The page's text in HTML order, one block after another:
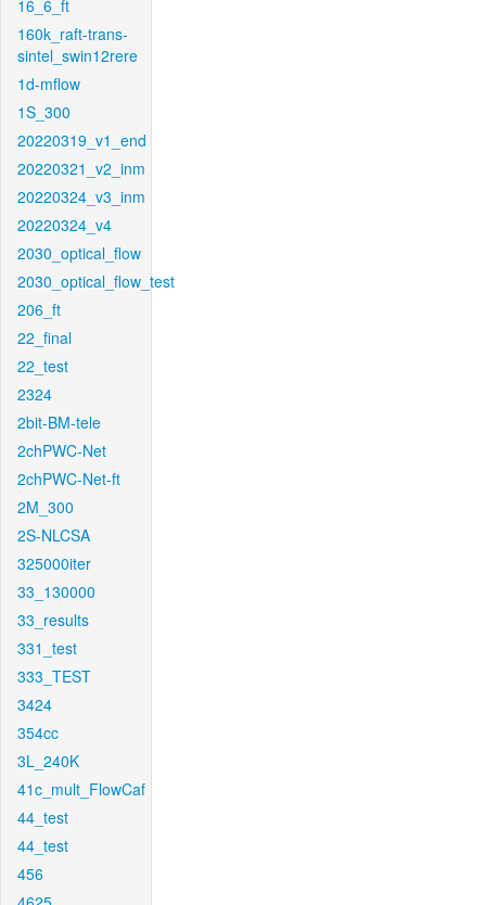
16_6_ft
160k_raft-trans-
sintel_swin12rere
1d-mflow
1S_300
20220319_v1_end
20220321_v2_inm
20220324_v3_inm
20220324_v4
2030_optical_flow
2030_optical_flow_test
206_ft
22_final
22_test
2324
2bit-BM-tele
2chPWC-Net
2chPWC-Net-ft
2M_300
2S-NLCSA
325000iter
33_130000
33_results
331_test
333_TEST
3424
354cc
3L_240K
41c_mult_FlowCaf
44_test
44_test
456